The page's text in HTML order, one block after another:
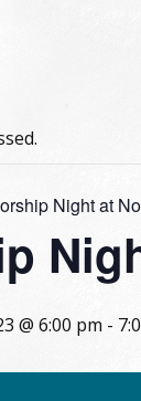
Night at
@ 6:00 pm -